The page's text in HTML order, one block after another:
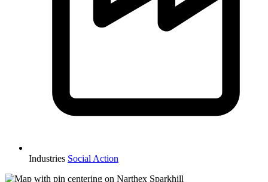
Industries Social Action